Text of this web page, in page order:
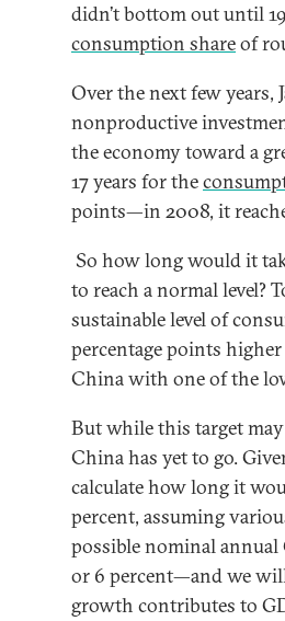
didn’t bottom out until
consumption shareof
Over the next few years,
nonproductive
the economy toward a
17 years for the
points—in 2008, it
So how long would it
to reach a normal level?
sustainable level of
percentage points
China with one of the
But while this target
China has yet to go.
calculate how long it
percent, assuming
possible nominal
or 6 percent—and we
growth contributes to